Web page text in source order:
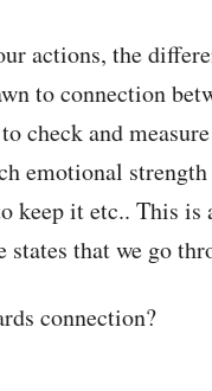
actions, the
to connection
check and
emotional
keep it etc.. This is
that we go
connection?